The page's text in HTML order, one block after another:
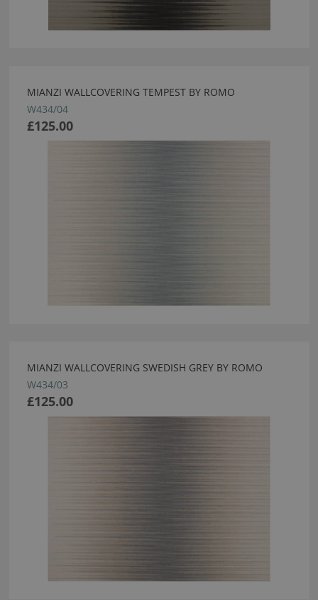
MIANZI WALLCOVERING TEMPEST BY ROMO
W434/04
£125.00
MIANZI WALLCOVERING SWEDISH GREY BY ROMO
W434/03
£125.00